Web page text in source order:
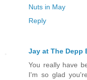
Nuts in May
Reply
Jay at The Depp
You really have
I'm so glad